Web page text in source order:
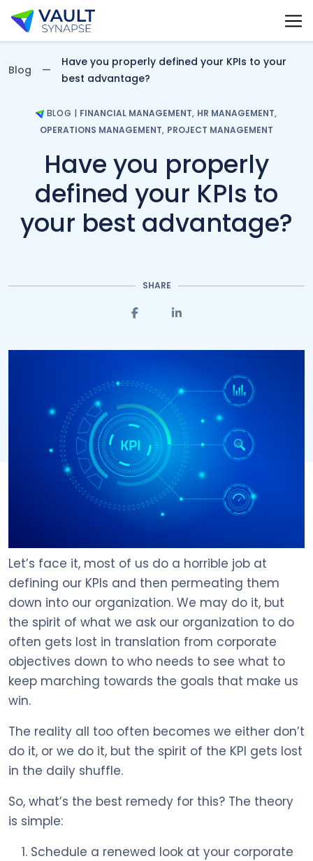
Vault Synapse Blog
Blog
Have you properly defined your KPIs to your
best advantage?
BLOG | FINANCIAL MANAGEMENT, HR MANAGEMENT,
OPERATIONS MANAGEMENT, PROJECT MANAGEMENT
Have you properly
defined your KPIs to
your best advantage?
SHARE
Let’s face it, most of us do a horrible job at
defining our KPIs and then permeating them
down into our organization. We may do it, but
the spirit of what we ask our organization to do
often gets lost in translation from corporate
objectives down to who needs to see what to
keep marching towards the goals that make us
win.
The reality all too often becomes we either don’t
do it, or we do it, but the spirit of the KPI gets lost
in the daily shuffle.
So, what’s the best remedy for this? The theory
is simple:
Schedule a renewed look at your corporate